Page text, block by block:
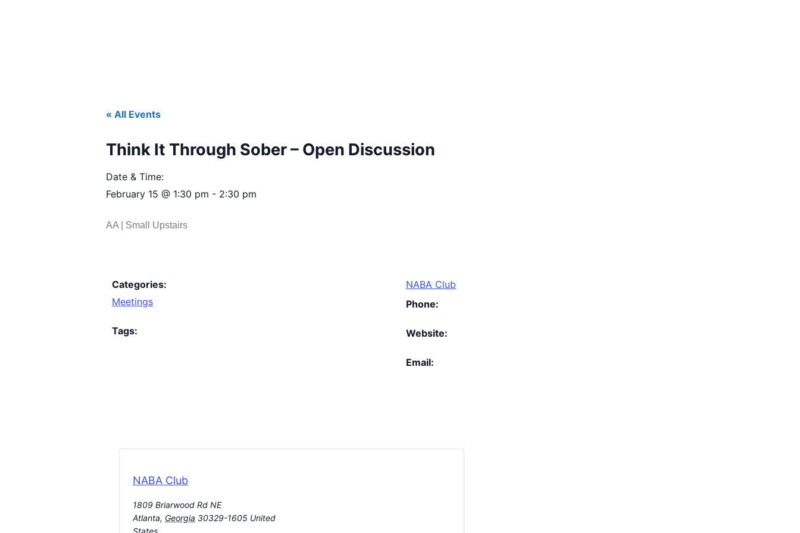
« All Events
Think It Through Sober – Open Discussion
Date & Time:
February 15 @ 1:30 pm - 2:30 pm
AA | Small Upstairs
Categories:
Meetings
Tags:
NABA Club
Phone:
Website:
Email:
NABA Club
1809 Briarwood Rd NE
Atlanta, Georgia 30329-1605 United
States